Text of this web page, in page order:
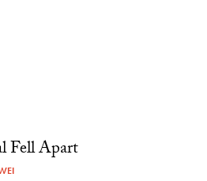
Fell Apart